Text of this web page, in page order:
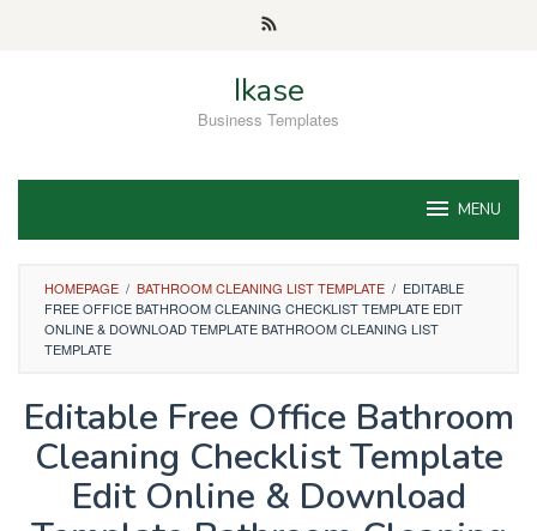
Ikase
Business Templates
MENU
HOMEPAGE / BATHROOM CLEANING LIST TEMPLATE / EDITABLE
FREE OFFICE BATHROOM CLEANING CHECKLIST TEMPLATE EDIT
ONLINE & DOWNLOAD TEMPLATE BATHROOM CLEANING LIST
TEMPLATE
Editable Free Office Bathroom
Cleaning Checklist Template
Edit Online & Download